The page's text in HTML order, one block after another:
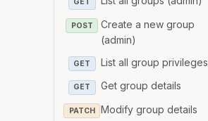
POST
Create a new group
(admin)
GET List all group privileges
GET Get group details
PATCH Modify group details